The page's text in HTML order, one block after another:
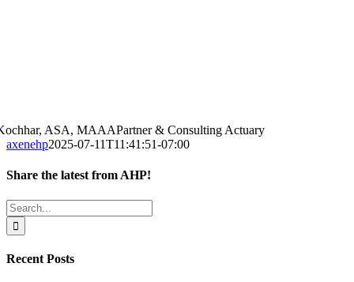
ASA, MAAAPartner & Consulting Actuary
axenehp2025-07-11T11:41:51-07:00
Share the latest from AHP!
Facebook
Twitter
LinkedIn
Email
Search
for:
Recent Posts